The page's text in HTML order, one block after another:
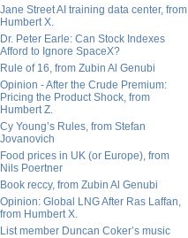
Jane Street AI training data center, from
Humbert X.
Dr. Peter Earle: Can Stock Indexes
Afford to Ignore SpaceX?
Rule of 16, from Zubin Al Genubi
Opinion - After the Crude Premium:
Pricing the Product Shock, from
Humbert Z.
Cy Young’s Rules, from Stefan
Jovanovich
Food prices in UK (or Europe), from
Nils Poertner
Book reccy, from Zubin Al Genubi
Opinion: Global LNG After Ras Laffan,
from Humbert X.
List member Duncan Coker’s music